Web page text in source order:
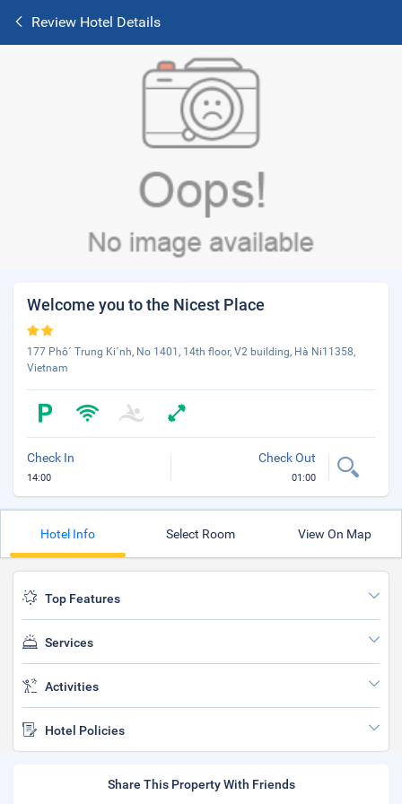
Review Hotel Details
Welcome you to the Nicest Place
177 Phô´ Trung Ki´nh, No 1401, 14th floor, V2 building, Hà Ni11358,
Vietnam
Check In
14:00
Check Out
01:00
Hotel Info Select Room View On Map
Top Features
Services
Activities
Hotel Policies
Share This Property With Friends